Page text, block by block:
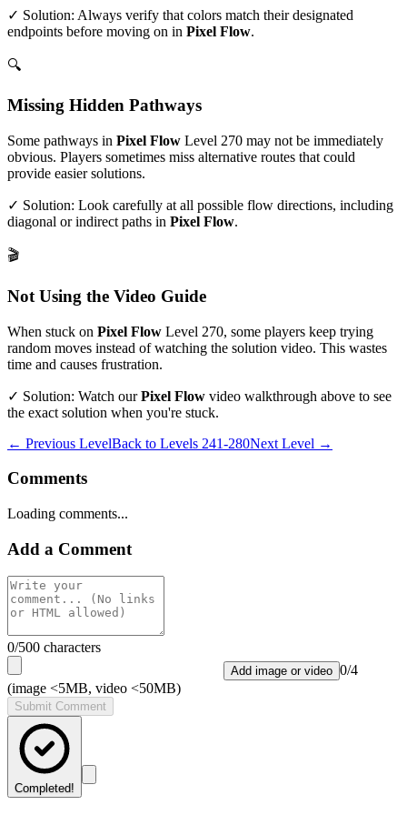
✓ Solution: Always verify that colors match their designated
endpoints before moving on in Pixel Flow.
🔍
Missing Hidden Pathways
Some pathways in Pixel Flow Level 270 may not be immediately
obvious. Players sometimes miss alternative routes that could
provide easier solutions.
✓ Solution: Look carefully at all possible flow directions, including
diagonal or indirect paths in Pixel Flow.
🎬
Not Using the Video Guide
When stuck on Pixel Flow Level 270, some players keep trying
random moves instead of watching the solution video. This wastes
time and causes frustration.
✓ Solution: Watch ourPixel Flow video walkthrough above to see
the exact solution when you're stuck.
← Previous LevelBack to Levels 241-280Next Level →
Comments
Loading comments...
Add a Comment
0/500 characters
Add image or video 0/4
(image <5MB, video <50MB)
Submit Comment
Completed!